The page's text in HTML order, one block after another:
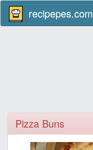
recipepes.com
Pizza Buns